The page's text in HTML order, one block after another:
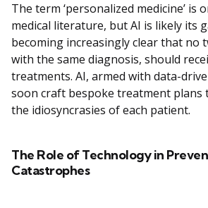
The term ‘personalized medicine’ is
medical literature, but AI is likely its
becoming increasingly clear that no
with the same diagnosis, should
treatments. AI, armed with data-
soon craft bespoke treatment plans
the idiosyncrasies of each patient.
The Role of Technology in
Catastrophes